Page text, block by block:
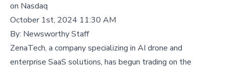
on Nasdaq
October 1st, 2024 11:30 AM
By: Newsworthy Staff
ZenaTech, a company specializing in AI drone and
enterprise SaaS solutions, has begun trading on the